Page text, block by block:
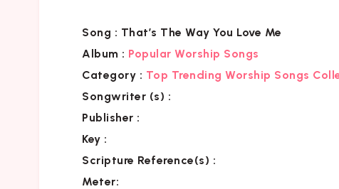
Song : That’s The Way You Love Me
Album : Popular Worship Songs
Category : Top Trending Worship Songs
Songwriter (s) :
Publisher :
Key :
Scripture Reference(s) :
Meter: